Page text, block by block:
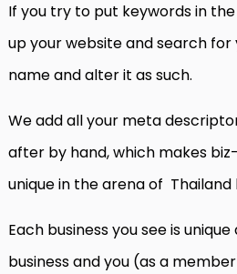
If you try to put keywords in
up your website and search for
name and alter it as such.
We add all your meta
after by hand, which makes
unique in the arena of Thailand
Each business you see is
business and you (as a